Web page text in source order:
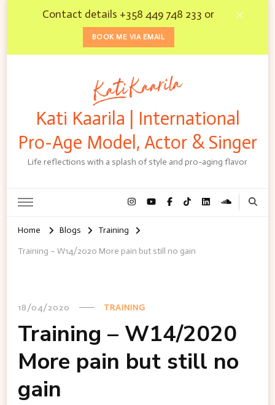
Contact details +358 449 748 233 or
BOOK ME VIA EMAIL
Kati Kaarila | International
Pro-Age Model, Actor & Singer
Life reflections with a splash of style and pro-aging flavor
Home Blogs
Training
Training – W14/2020 More pain but still no gain
18/04/2020 TRAINING
Training – W14/2020
More pain but still no
gain